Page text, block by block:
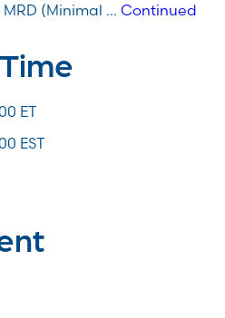
(Minimal … Continued
ET
EST